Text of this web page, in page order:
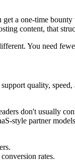
a one-time
content, that
You need
quality,
don't usually
style partner
rates.